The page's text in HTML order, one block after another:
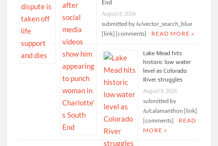
End
August 8, 2026
submitted by /u/vector_search_blue
[link] [comments]
READ MORE »
Lake Mead hits
historic low water
level as Colorado
River struggles
August 8, 2026
submitted by
/u/calamanthon [link]
[comments]
READ
MORE »